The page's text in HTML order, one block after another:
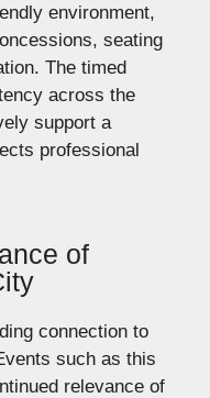
environment,
seating
The timed
across the
support a
professional
of
connection to
such as this
relevance of